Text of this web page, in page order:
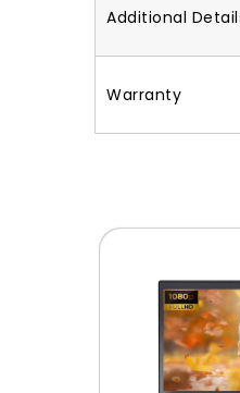
Additional
Warranty